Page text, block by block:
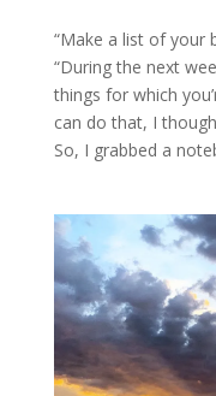
“Make a list of your
“During the next
things for which
can do that, I
So, I grabbed a